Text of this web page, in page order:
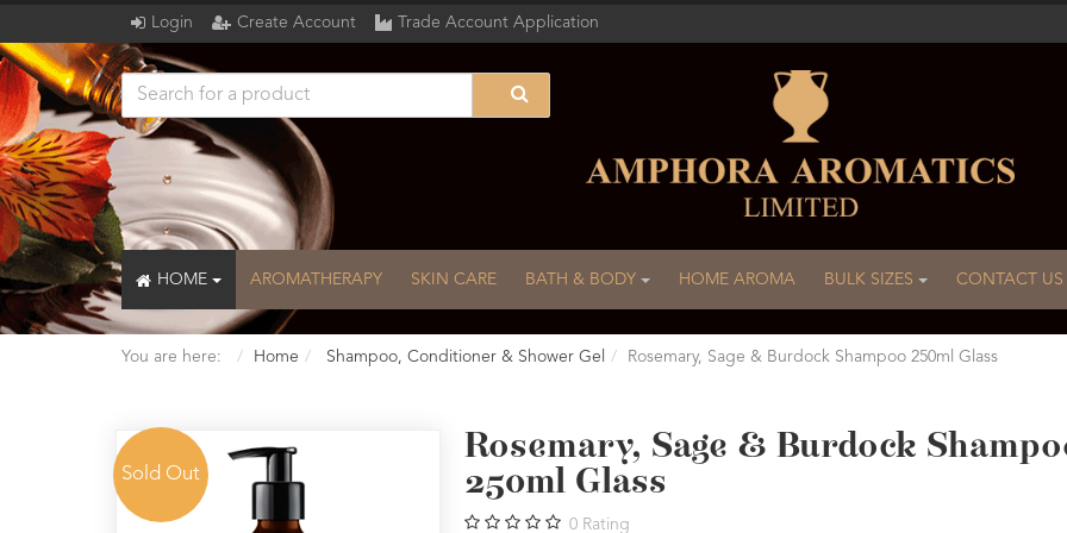
Login Create Account Trade Account Application
HOME AROMATHERAPY SKIN CARE BATH & BODY HOME AROMA BULK SIZES CONTACT US
You are here: Home Shampoo, Conditioner & Shower Gel Rosemary, Sage & Burdock Shampoo 250ml Glass
Sold Out
Rosemary, Sage & Burdock
250ml Glass
0 Rating